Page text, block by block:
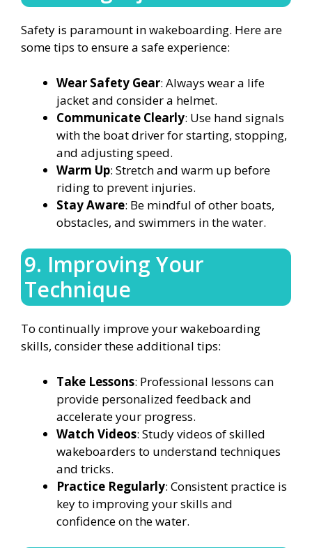
Safety is paramount in wakeboarding. Here are
some tips to ensure a safe experience:
Wear Safety Gear: Always wear a life
jacket and consider a helmet.
Communicate Clearly: Use hand signals
with the boat driver for starting, stopping,
and adjusting speed.
Warm Up: Stretch and warm up before
riding to prevent injuries.
Stay Aware: Be mindful of other boats,
obstacles, and swimmers in the water.
9. Improving Your
Technique
To continually improve your wakeboarding
skills, consider these additional tips:
Take Lessons: Professional lessons can
provide personalized feedback and
accelerate your progress.
Watch Videos: Study videos of skilled
wakeboarders to understand techniques
and tricks.
Practice Regularly: Consistent practice is
key to improving your skills and
confidence on the water.